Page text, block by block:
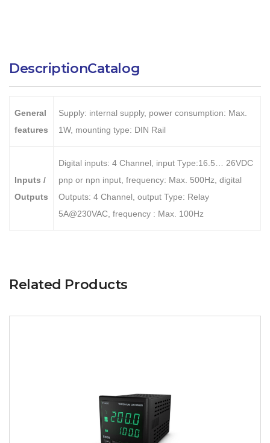
DescriptionCatalog
General
features
Supply: internal supply, power consumption: Max.
1W, mounting type: DIN Rail
Inputs /
Outputs
Digital inputs: 4 Channel, input Type:16.5… 26VDC
pnp or npn input, frequency: Max. 500Hz, digital
Outputs: 4 Channel, output Type: Relay
5A@230VAC, frequency : Max. 100Hz
Related Products